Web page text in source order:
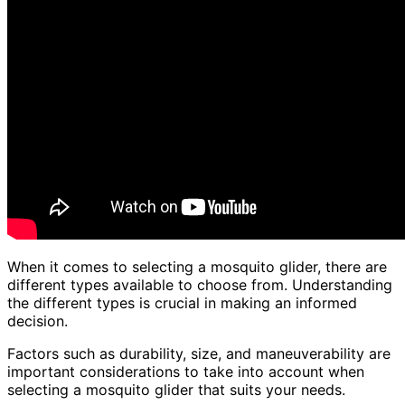
When it comes to selecting a mosquito glider, there are
different types available to choose from. Understanding
the different types is crucial in making an informed
decision.
Factors such as durability, size, and maneuverability are
important considerations to take into account when
selecting a mosquito glider that suits your needs.